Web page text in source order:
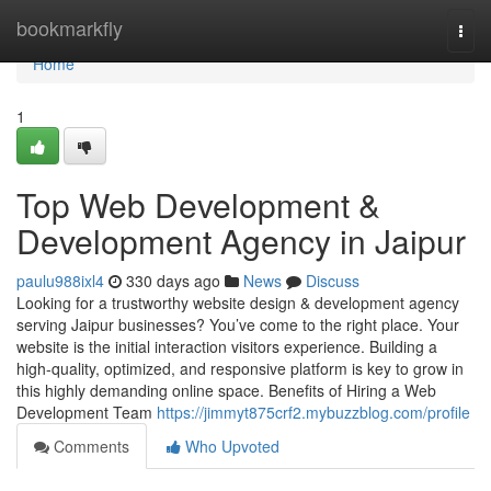
bookmarkfly
Home
Home
1
Top Web Development &
Development Agency in Jaipur
paulu988ixl4 330 days ago News
Discuss
Looking for a trustworthy website design & development agency
serving Jaipur businesses? You’ve come to the right place. Your
website is the initial interaction visitors experience. Building a
high-quality, optimized, and responsive platform is key to grow in
this highly demanding online space. Benefits of Hiring a Web
Development Team https://jimmyt875crf2.mybuzzblog.com/profile
Comments
Who Upvoted